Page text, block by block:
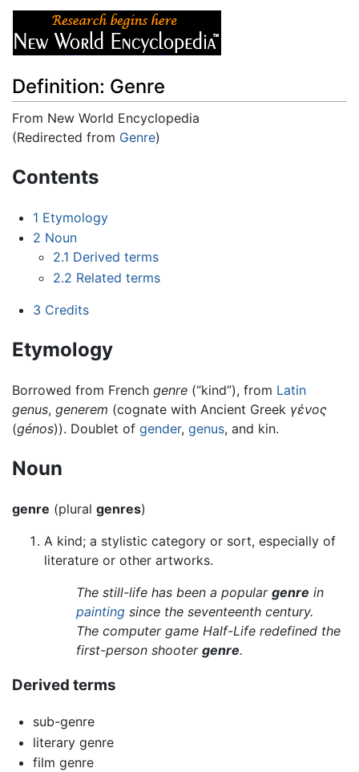
Definition: Genre
From New World Encyclopedia
(Redirected from Genre)
Contents
1 Etymology
2 Noun
2.1 Derived terms
2.2 Related terms
3 Credits
Etymology
Borrowed from French genre (“kind”), from Latin
genus, generem (cognate with Ancient Greek γένος
(génos)). Doublet of gender, genus, and kin.
Noun
genre (plural genres)
A kind; a stylistic category or sort, especially of
literature or other artworks.
The still-life has been a popular genre in
painting since the seventeenth century.
The computer game Half-Life redefined the
first-person shooter genre.
Derived terms
sub-genre
literary genre
film genre